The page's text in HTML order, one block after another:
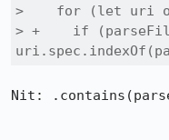
>    for (let uri
> +    if
Nit: